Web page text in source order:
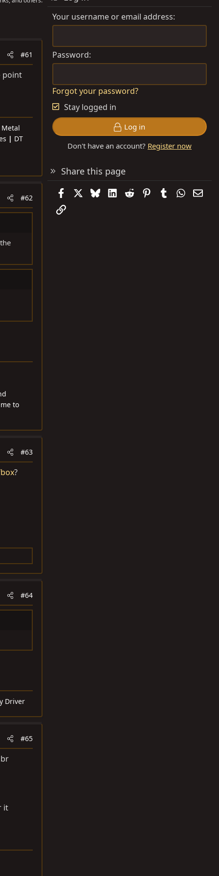
#61
point
Metal
| DT
#62
to
#63
?
#64
Driver
#65
it
Your username or email address
Password
Forgot your password?
Stay logged in
Log in
Don't have an account? Register now
Share this page
FacebookBlueskyLinkedIn
Reddit PinterestTumblr
Link